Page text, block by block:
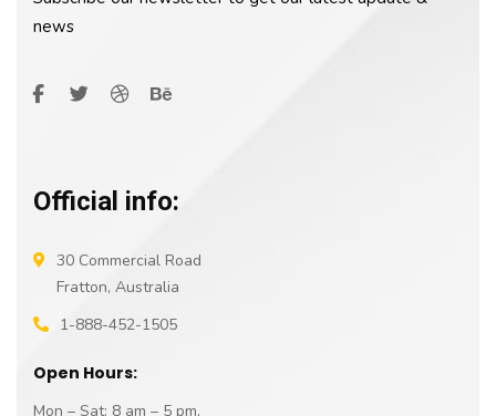
news
Official info:
30 Commercial Road
Fratton, Australia
1-888-452-1505
Open Hours:
Mon – Sat: 8 am – 5 pm,